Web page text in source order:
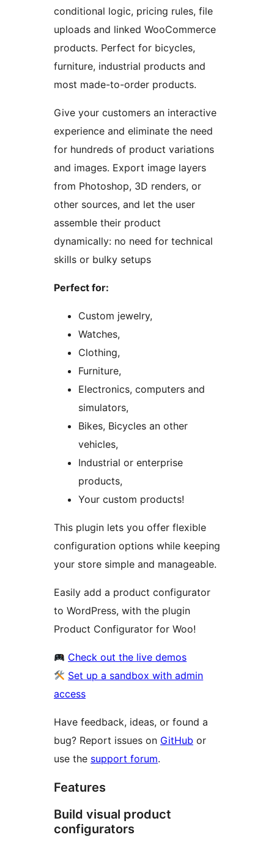
conditional logic, pricing rules, file
uploads and linked WooCommerce
products. Perfect for bicycles,
furniture, industrial products and
most made-to-order products.
Give your customers an interactive
experience and eliminate the need
for hundreds of product variations
and images. Export image layers
from Photoshop, 3D renders, or
other sources, and let the user
assemble their product
dynamically: no need for technical
skills or bulky setups
Perfect for:
Custom jewelry,
Watches,
Clothing,
Furniture,
Electronics, computers and
simulators,
Bikes, Bicycles an other
vehicles,
Industrial or enterprise
products,
Your custom products!
This plugin lets you offer flexible
configuration options while keeping
your store simple and manageable.
Easily add a product configurator
to WordPress, with the plugin
Product Configurator for Woo!
Check out the live demos
Set up a sandbox with admin
access
Have feedback, ideas, or found a
bug? Report issues on GitHub or
use the support forum.
Features
Build visual product
configurators